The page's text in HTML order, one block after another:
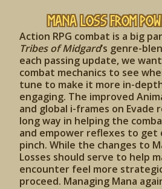
Mana Loss from
Action RPG combat is a big
Tribes of Midgard’s genre-
each passing update, we
combat mechanics to see
tune to make it more in-
engaging. The improved
and global i-frames on Evade
long way in helping the
and empower reflexes to get
pinch. While the changes to
Losses should serve to help
encounter feel more
proceed. Managing Mana